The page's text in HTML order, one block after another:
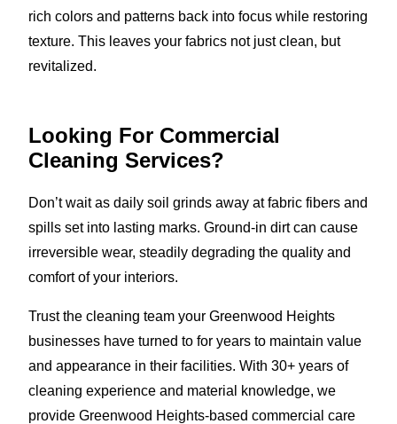
rich colors and patterns back into focus while restoring
texture. This leaves your fabrics not just clean, but
revitalized.
Looking For Commercial
Cleaning Services?
Don’t wait as daily soil grinds away at fabric fibers and
spills set into lasting marks. Ground-in dirt can cause
irreversible wear, steadily degrading the quality and
comfort of your interiors.
Trust the cleaning team your Greenwood Heights
businesses have turned to for years to maintain value
and appearance in their facilities. With 30+ years of
cleaning experience and material knowledge, we
provide Greenwood Heights-based commercial care